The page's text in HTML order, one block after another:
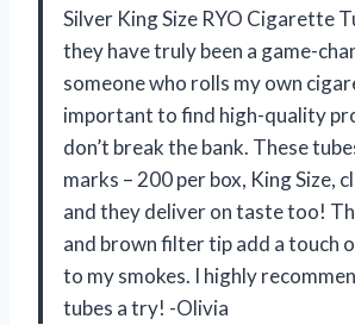
Silver King Size RYO Cigarette
they have truly been a game-
someone who rolls my own
important to find high-quality
don’t break the bank. These
marks – 200 per box, King Size,
and they deliver on taste too!
and brown filter tip add a touch
to my smokes. I highly
tubes a try! -Olivia